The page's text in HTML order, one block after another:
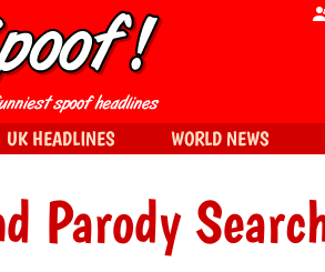
Parody
UK HEADLINES WORLD NEWS